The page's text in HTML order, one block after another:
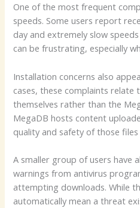
One of the most frequent
speeds. Some users report
day and extremely slow
can be frustrating, especially
Installation concerns also
cases, these complaints relate
themselves rather than the
MegaDB hosts content
quality and safety of those files
A smaller group of users have
warnings from antivirus
attempting downloads. While
automatically mean a threat